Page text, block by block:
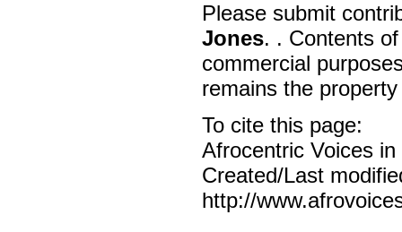
Please submit
Jones. . Contents
commercial
remains the
To cite this page:
Afrocentric Voices
Created/Last
http://